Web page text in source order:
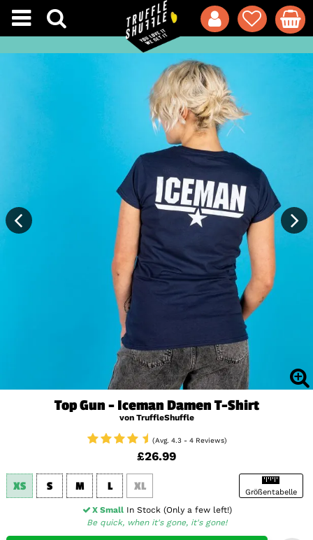
Top Gun - Iceman Damen T-Shirt
von TruffleShuffle
(Avg. 4.3 - 4 Reviews)
£26.99
Größentabelle
XS S M L XL
X Small In Stock (Only a few left!)
Be quick, when it's gone, it's gone!